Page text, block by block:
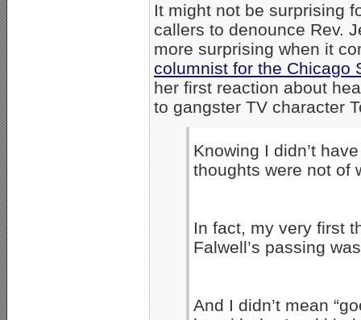
It might not be surprising
callers to denounce Rev.
more surprising when it
columnist for the Chicago
her first reaction about
to gangster TV character
Knowing I didn’t
thoughts were not of
In fact, my very first
Falwell’s passing
And I didn’t mean